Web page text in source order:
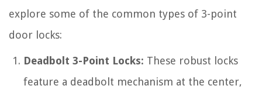
explore some of the common types of 3-point
door locks:
Deadbolt 3-Point Locks: These robust locks
feature a deadbolt mechanism at the center,